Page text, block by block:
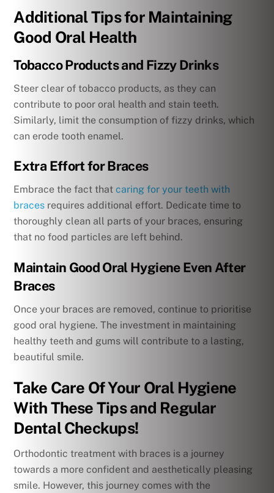
Additional Tips for Maintaining
Good Oral Health
Tobacco Products and Fizzy Drinks
Steer clear of tobacco products, as they can
contribute to poor oral health and stain teeth.
Similarly, limit the consumption of fizzy drinks, which
can erode tooth enamel.
Extra Effort for Braces
Embrace the fact thatcaring for your teeth with
braces requires additional effort. Dedicate time to
thoroughly clean all parts of your braces, ensuring
that no food particles are left behind.
Maintain Good Oral Hygiene Even After
Braces
Once your braces are removed, continue to prioritise
good oral hygiene. The investment in maintaining
healthy teeth and gums will contribute to a lasting,
beautiful smile.
Take Care Of Your Oral Hygiene
With These Tips and Regular
Dental Checkups!
Orthodontic treatment with braces is a journey
towards a more confident and aesthetically pleasing
smile. However, this journey comes with the